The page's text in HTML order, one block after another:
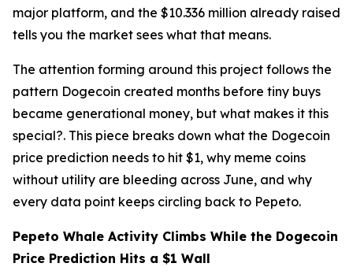
major platform, and the $10.336 million already raised
tells you the market sees what that means.
The attention forming around this project follows the
pattern Dogecoin created months before tiny buys
became generational money, but what makes it this
special?. This piece breaks down what the Dogecoin
price prediction needs to hit $1, why meme coins
without utility are bleeding across June, and why
every data point keeps circling back to Pepeto.
Pepeto Whale Activity Climbs While the Dogecoin
Price Prediction Hits a $1 Wall